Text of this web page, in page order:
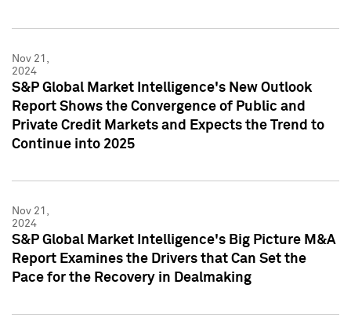
Nov 21,
2024
S&P Global Market Intelligence's New Outlook
Report Shows the Convergence of Public and
Private Credit Markets and Expects the Trend to
Continue into 2025
Nov 21,
2024
S&P Global Market Intelligence's Big Picture M&A
Report Examines the Drivers that Can Set the
Pace for the Recovery in Dealmaking